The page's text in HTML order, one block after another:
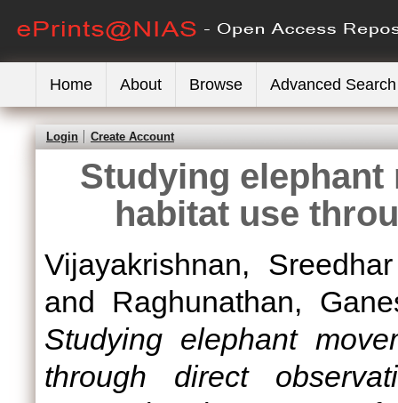
Home About Browse Advanced Search
Login Create Account
Studying elephant
habitat use
Vijayakrishnan, Sreedhar
and Raghunathan,
Studying elephant
through direct